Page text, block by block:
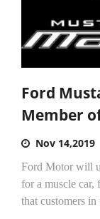
Ford
Member
Nov 14,2019
Ford Motor will
for a muscle
that customers